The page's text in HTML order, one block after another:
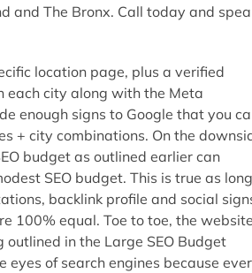
and The Bronx. Call today and
location page, plus a verified
each city along with the Meta
enough signs to Google that you
+ city combinations. On the
budget as outlined earlier can
SEO budget. This is true as long
backlink profile and social
100% equal. Toe to toe, the
in the Large SEO Budget
eyes of search engines because